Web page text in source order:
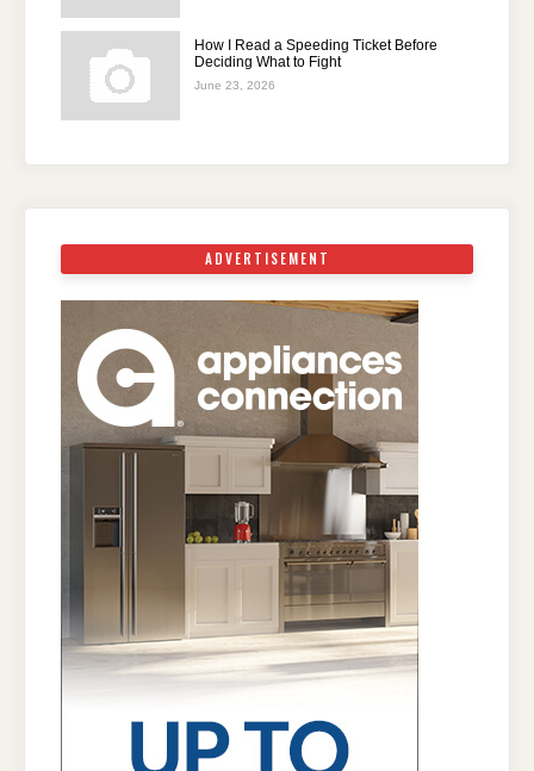
How I Read a Speeding Ticket Before
Deciding What to Fight
June 23, 2026
ADVERTISEMENT